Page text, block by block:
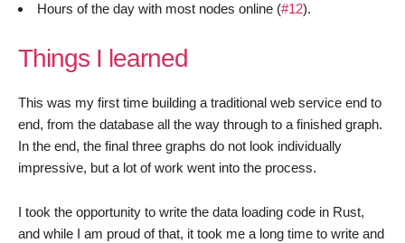
Hours of the day with most nodes online (#12).
Things I learned
This was my first time building a traditional web service end to
end, from the database all the way through to a finished graph.
In the end, the final three graphs do not look individually
impressive, but a lot of work went into the process.
I took the opportunity to write the data loading code in Rust,
and while I am proud of that, it took me a long time to write and